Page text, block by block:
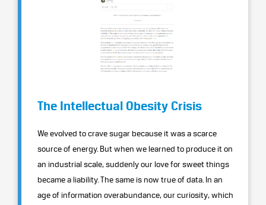
The Intellectual Obesity Crisis
We evolved to crave sugar because it was a scarce
source of energy. But when we learned to produce it on
an industrial scale, suddenly our love for sweet things
became a liability. The same is now true of data. In an
age of information overabundance, our curiosity, which